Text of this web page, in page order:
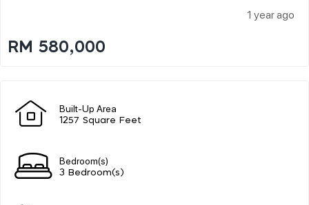
1 year ago
RM 580,000
Built-Up Area
1257 Square Feet
Bedroom(s)
3 Bedroom(s)